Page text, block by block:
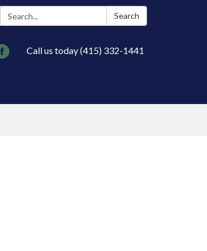
Search: Search
Call us today (415) 332-1441